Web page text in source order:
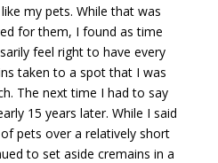
my pets. While that was
for them, I found as time
feel right to have every
taken to a spot that I was
The next time I had to say
15 years later. While I said
pets over a relatively short
to set aside cremains in a